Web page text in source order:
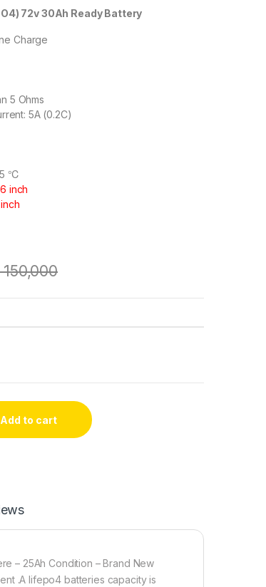
72v 30Ah Ready Battery
Charge
5 Ohms
5A (0.2C)
℃
inch
150,000
LiFePO4 Battery 72V 30Ah Cell Deep Cycles for
Add to cart
– 25Ah Condition – Brand New
.A lifepo4 batteries capacity is